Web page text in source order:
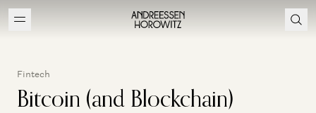
Fintech
Bitcoin (and Blockchain)